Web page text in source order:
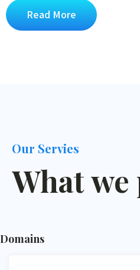
Read More
Our Servies
What
Domains